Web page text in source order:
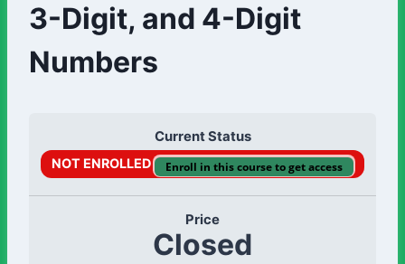
3-Digit, and 4-Digit
Numbers
Current Status
NOT ENROLLED Enroll in this course to get access
Price
Closed